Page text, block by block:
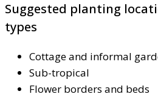
Suggested planting
types
Cottage and informal
Sub-tropical
Flower borders and beds